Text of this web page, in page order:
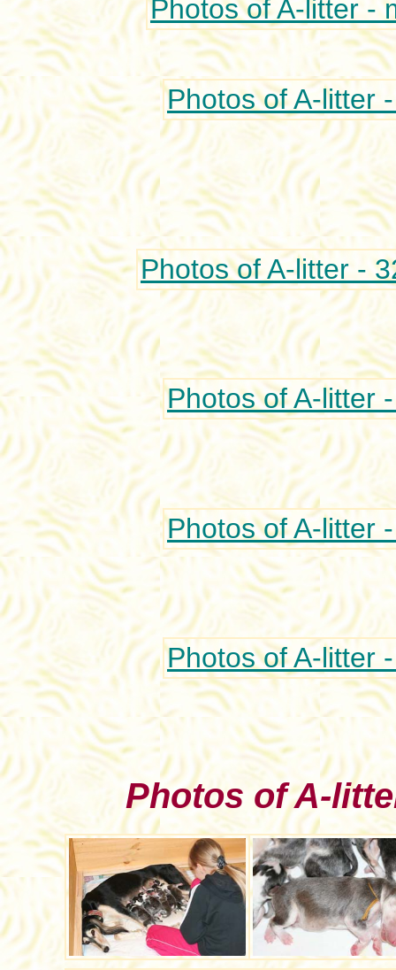
Photos of A-litter -
Photos of A-litter
Photos of A-litter -
Photos of A-litter
Photos of A-litter
Photos of A-litter
Photos of A-